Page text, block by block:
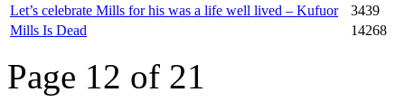
Let’s celebrate Mills for his was a life well lived – Kufuor
3439
Mills Is Dead
14268
Page 12 of 21